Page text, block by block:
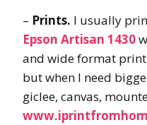
– Prints. I usually
Epson Artisan 1430
and wide format
but when I need
giclee, canvas,